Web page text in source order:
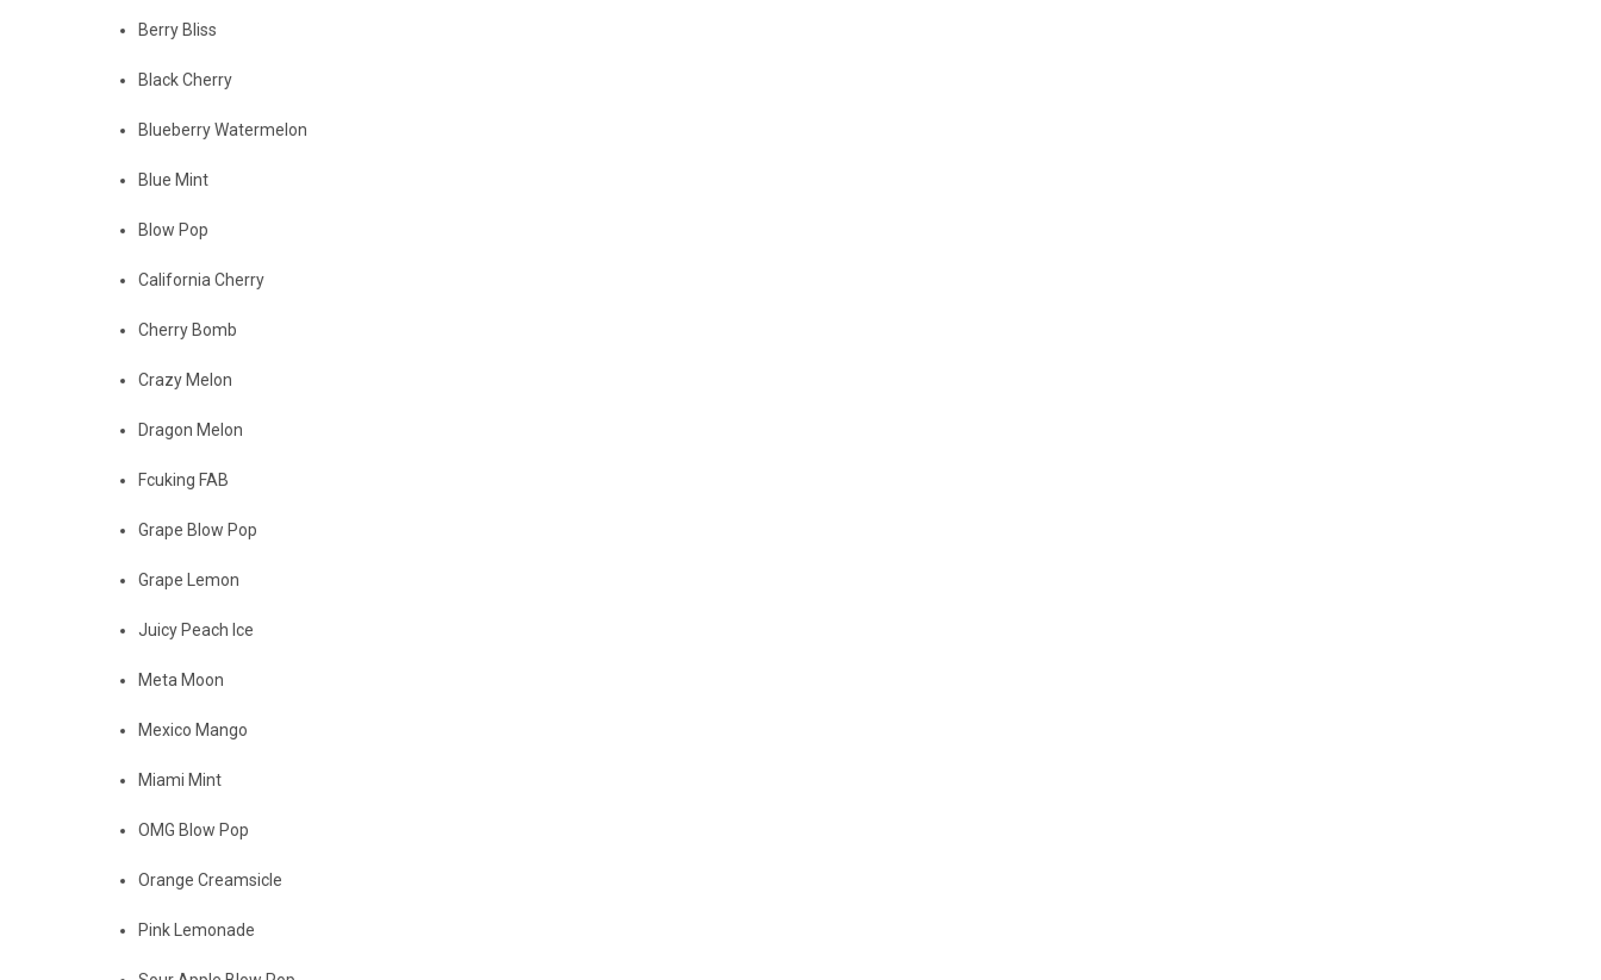
Berry Bliss
Black Cherry
Blueberry Watermelon
Blue Mint
Blow Pop
California Cherry
Cherry Bomb
Crazy Melon
Dragon Melon
Fcuking FAB
Grape Blow Pop
Grape Lemon
Juicy Peach Ice
Meta Moon
Mexico Mango
Miami Mint
OMG Blow Pop
Orange Creamsicle
Pink Lemonade